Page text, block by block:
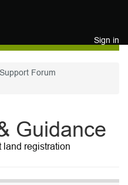
Sign in
Forum
Guidance
land registration